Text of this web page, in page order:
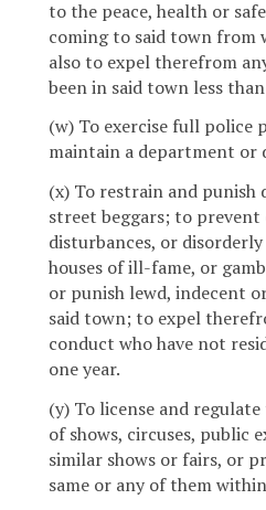
to the peace, health or
coming to said town from
also to expel therefrom
been in said town less
(w) To exercise full police
maintain a department or
(x) To restrain and punish
street beggars; to
disturbances, or
houses of ill-fame, or
or punish lewd, indecent
said town; to expel
conduct who have not
one year.
(y) To license and
of shows, circuses, public
similar shows or fairs, or
same or any of them